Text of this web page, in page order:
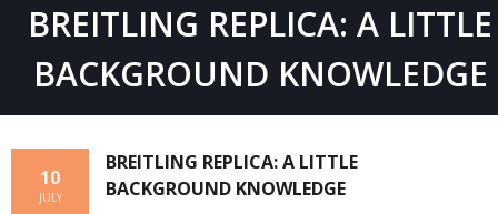
BREITLING REPLICA: A LITTLE
BACKGROUND KNOWLEDGE
BREITLING REPLICA: A LITTLE
BACKGROUND KNOWLEDGE
10
JULY